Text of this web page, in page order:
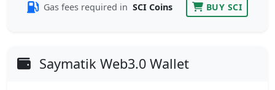
Gas fees required in SCI Coins BUY SCI
Saymatik Web3.0 Wallet